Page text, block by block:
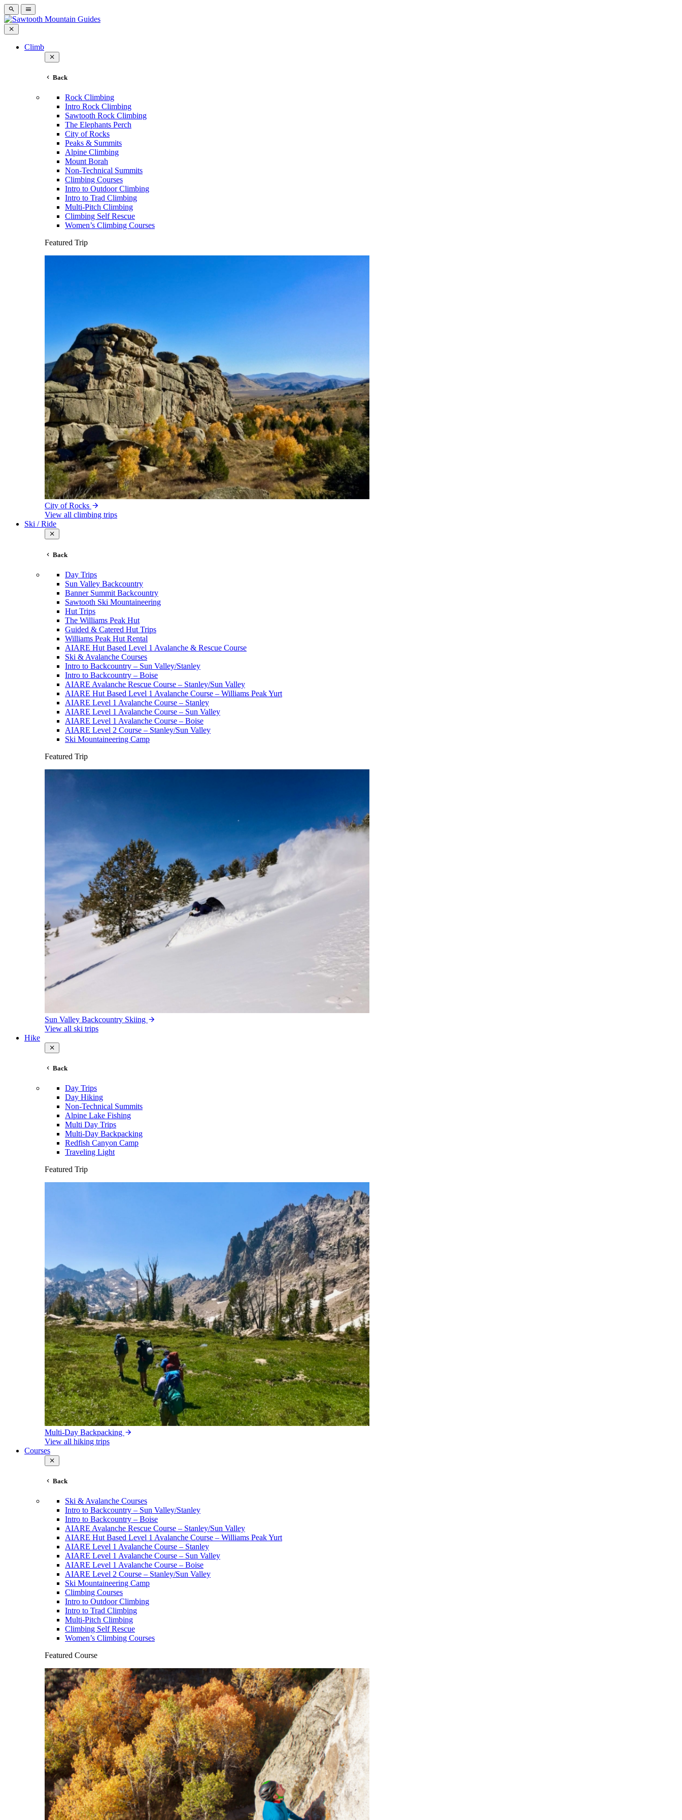
Climb
Back
Rock Climbing
Intro Rock Climbing
Sawtooth Rock Climbing
The Elephants Perch
City of Rocks
Peaks & Summits
Alpine Climbing
Mount Borah
Non-Technical Summits
Climbing Courses
Intro to Outdoor Climbing
Intro to Trad Climbing
Multi-Pitch Climbing
Climbing Self Rescue
Women’s Climbing Courses
Featured Trip
City of Rocks
View all climbing trips
Ski / Ride
Back
Day Trips
Sun Valley Backcountry
Banner Summit Backcountry
Sawtooth Ski Mountaineering
Hut Trips
The Williams Peak Hut
Guided & Catered Hut Trips
Williams Peak Hut Rental
AIARE Hut Based Level 1 Avalanche & Rescue Course
Ski & Avalanche Courses
Intro to Backcountry – Sun Valley/Stanley
Intro to Backcountry – Boise
AIARE Avalanche Rescue Course – Stanley/Sun Valley
AIARE Hut Based Level 1 Avalanche Course – Williams Peak Yurt
AIARE Level 1 Avalanche Course – Stanley
AIARE Level 1 Avalanche Course – Sun Valley
AIARE Level 1 Avalanche Course – Boise
AIARE Level 2 Course – Stanley/Sun Valley
Ski Mountaineering Camp
Featured Trip
Sun Valley Backcountry Skiing
View all ski trips
Hike
Back
Day Trips
Day Hiking
Non-Technical Summits
Alpine Lake Fishing
Multi Day Trips
Multi-Day Backpacking
Redfish Canyon Camp
Traveling Light
Featured Trip
Multi-Day Backpacking
View all hiking trips
Courses
Back
Ski & Avalanche Courses
Intro to Backcountry – Sun Valley/Stanley
Intro to Backcountry – Boise
AIARE Avalanche Rescue Course – Stanley/Sun Valley
AIARE Hut Based Level 1 Avalanche Course – Williams Peak Yurt
AIARE Level 1 Avalanche Course – Stanley
AIARE Level 1 Avalanche Course – Sun Valley
AIARE Level 1 Avalanche Course – Boise
AIARE Level 2 Course – Stanley/Sun Valley
Ski Mountaineering Camp
Climbing Courses
Intro to Outdoor Climbing
Intro to Trad Climbing
Multi-Pitch Climbing
Climbing Self Rescue
Women’s Climbing Courses
Featured Course